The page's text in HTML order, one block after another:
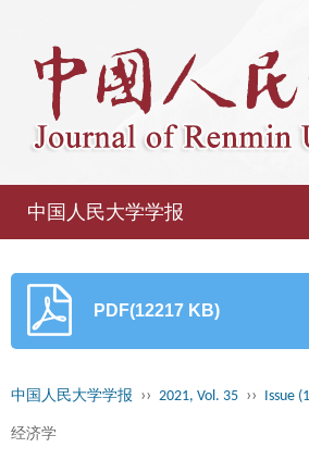
中国人民大学学报
PDF(12217 KB)
中国人民大学学报 ›› 2021, Vol. 35 ›› Issue
经济学